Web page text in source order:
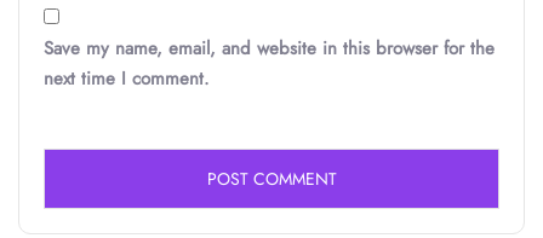
Save my name, email, and website in this browser for the
next time I comment.